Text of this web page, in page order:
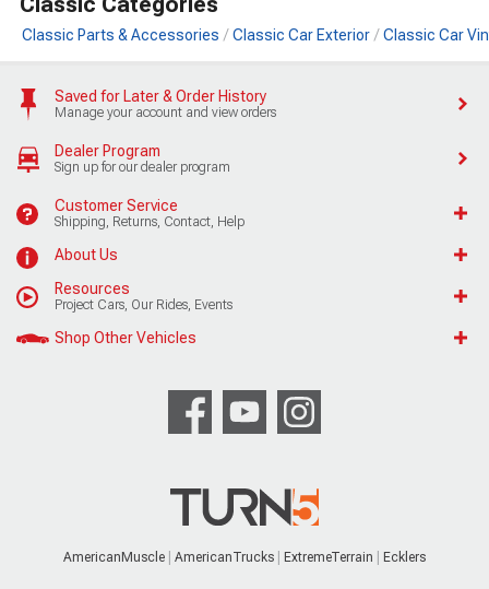
Classic Parts & Accessories Classic Car Exterior Classic Car
Saved for Later & Order History
Manage your account and view orders
Dealer Program
Sign up for our dealer program
Customer Service
Shipping, Returns, Contact, Help
About Us
Resources
Project Cars, Our Rides, Events
Shop Other Vehicles
AmericanMuscle AmericanTrucks ExtremeTerrain Ecklers